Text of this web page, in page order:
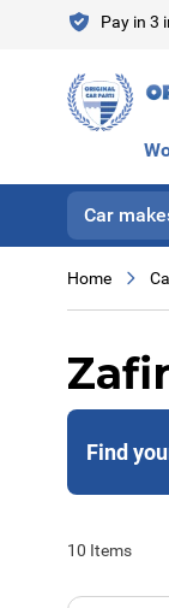
Skip to ContentPay in 3
Car
Home
Find
10 Items